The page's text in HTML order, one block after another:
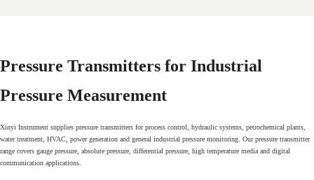
Pressure Transmitters for Industrial
Pressure Measurement
Xinyi Instrument supplies pressure transmitters for process control, hydraulic systems, petrochemical plants,
water treatment, HVAC, power generation and general industrial pressure monitoring. Our pressure transmitter
range covers gauge pressure, absolute pressure, differential pressure, high temperature media and digital
communication applications.